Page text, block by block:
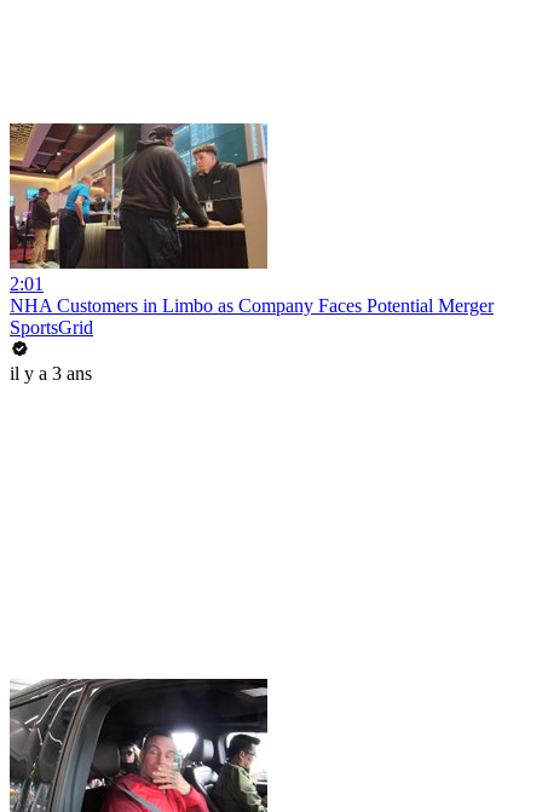
2:01
NHA Customers in Limbo as Company Faces Potential Merger
SportsGrid
il y a 3 ans